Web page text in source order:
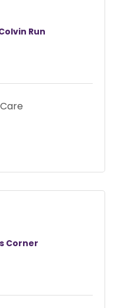
Run
Corner